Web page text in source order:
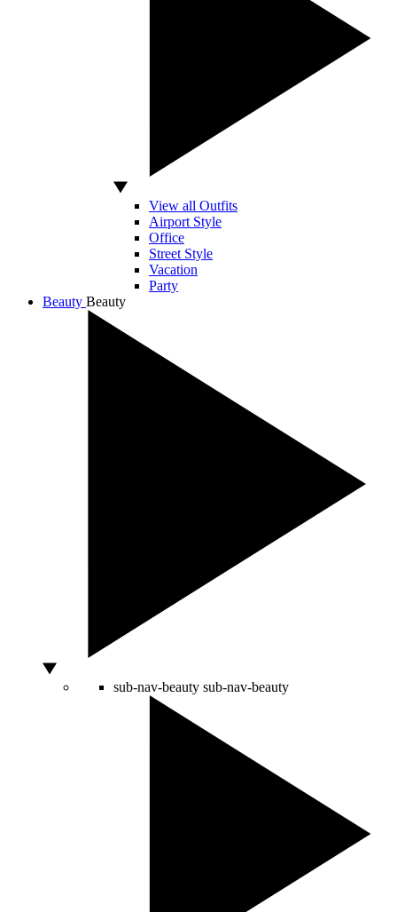
View all Outfits
Airport Style
Office
Street Style
Vacation
Party
Beauty Beauty
sub-nav-beauty sub-nav-beauty